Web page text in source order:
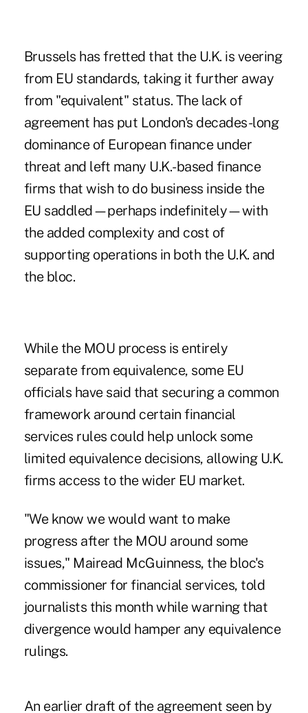
Brussels has fretted that the U.K. is veering
from EU standards, taking it further away
from "equivalent" status. The lack of
agreement has put London's decades-long
dominance of European finance under
threat and left many U.K.-based finance
firms that wish to do business inside the
EU saddled—perhaps indefinitely—with
the added complexity and cost of
supporting operations in both the U.K. and
the bloc.
While the MOU process is entirely
separate from equivalence, some EU
officials have said that securing a common
framework around certain financial
services rules could help unlock some
limited equivalence decisions, allowing U.K.
firms access to the wider EU market.
"We know we would want to make
progress after the MOU around some
issues," Mairead McGuinness, the bloc's
commissioner for financial services, told
journalists this month while warning that
divergence would hamper any equivalence
rulings.
An earlier draft of the agreement seen by